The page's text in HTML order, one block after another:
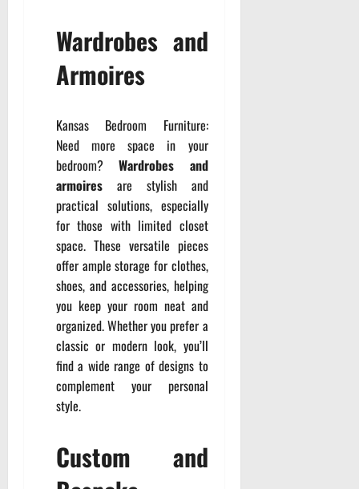
Wardrobes and
Armoires
Kansas Bedroom Furniture:
Need more space in your
bedroom?Wardrobes and
armoires are stylish and
practical solutions, especially
for those with limited closet
space. These versatile pieces
offer ample storage for clothes,
shoes, and accessories, helping
you keep your room neat and
organized. Whether you prefer a
classic or modern look, you’ll
find a wide range of designs to
complement your personal
style.
Custom and